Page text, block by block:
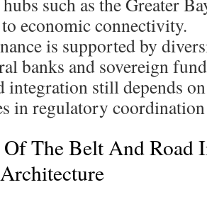
to economic connectivity.
is supported by
banks and sovereign
integration still depends
in regulatory
The Belt And Road